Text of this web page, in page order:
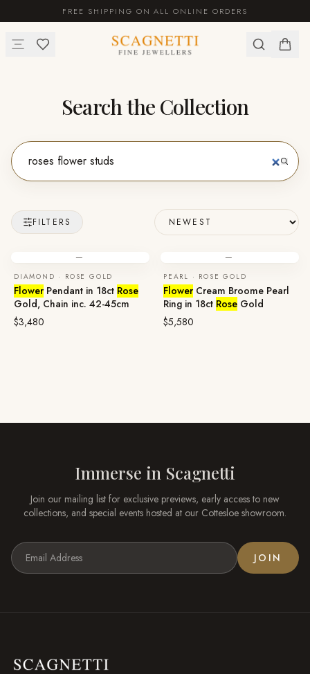
FREE SHIPPING ON ALL ONLINE ORDERS
Search the Collection
FILTERS
—
DIAMOND · ROSE GOLD
Flower Pendant in 18ct Rose
Gold, Chain inc. 42-45cm
$3,480
—
PEARL · ROSE GOLD
Flower Cream Broome Pearl
Ring in 18ct Rose Gold
$5,580
Immerse in Scagnetti
Join our mailing list for exclusive previews, early access to new
collections, and special events hosted at our Cottesloe showroom.
JOIN